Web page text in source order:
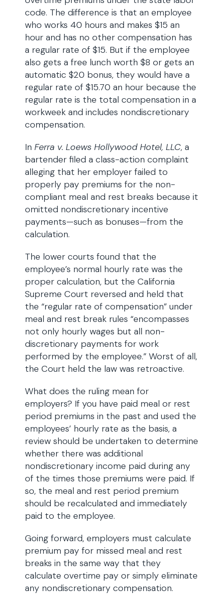
code. The difference is that an employee
who works 40 hours and makes $15 an
hour and has no other compensation has
a regular rate of $15. But if the employee
also gets a free lunch worth $8 or gets an
automatic $20 bonus, they would have a
regular rate of $15.70 an hour because the
regular rate is the total compensation in a
workweek and includes nondiscretionary
compensation.
In Ferra v. Loews Hollywood Hotel, LLC, a
bartender filed a class-action complaint
alleging that her employer failed to
properly pay premiums for the non-
compliant meal and rest breaks because it
omitted nondiscretionary incentive
payments—such as bonuses—from the
calculation.
The lower courts found that the
employee’s normal hourly rate was the
proper calculation, but the California
Supreme Court reversed and held that
the “regular rate of compensation” under
meal and rest break rules “encompasses
not only hourly wages but all non-
discretionary payments for work
performed by the employee.” Worst of all,
the Court held the law was retroactive.
What does the ruling mean for
employers? If you have paid meal or rest
period premiums in the past and used the
employees’ hourly rate as the basis, a
review should be undertaken to determine
whether there was additional
nondiscretionary income paid during any
of the times those premiums were paid. If
so, the meal and rest period premium
should be recalculated and immediately
paid to the employee.
Going forward, employers must calculate
premium pay for missed meal and rest
breaks in the same way that they
calculate overtime pay or simply eliminate
any nondiscretionary compensation.